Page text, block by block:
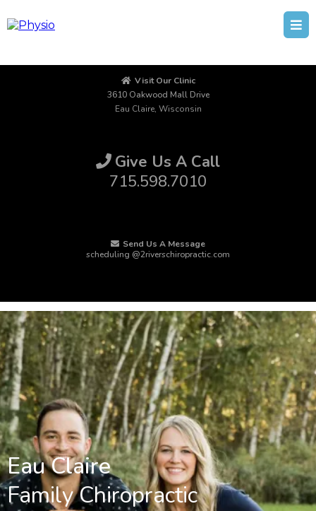
Visit Our Clinic
3610 Oakwood Mall Drive
Eau Claire, Wisconsin
Give Us A Call
715.598.7010
Send Us A Message
scheduling @2riverschiropractic.com
Eau Claire
Family Chiropractic